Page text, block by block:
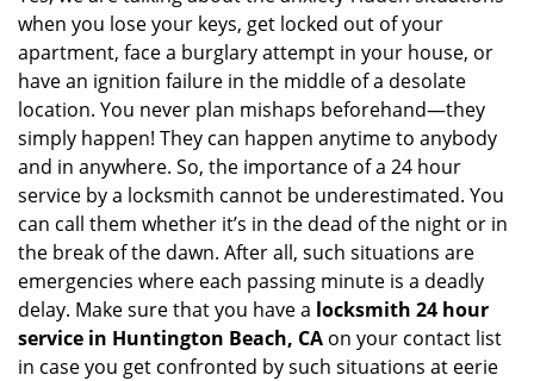
t
when you lose your keys, get locked out of your
apartment, face a burglary attempt in your house, or
have an ignition failure in the middle of a desolate
location. You never plan mishaps beforehand—they
simply happen! They can happen anytime to anybody
and in anywhere. So, the importance of a 24 hour
service by a locksmith cannot be underestimated. You
can call them whether it’s in the dead of the night or in
the break of the dawn. After all, such situations are
emergencies where each passing minute is a deadly
delay. Make sure that you have a locksmith 24 hour
service in Huntington Beach, CA on your contact list
in case you get confronted by such situations at eerie